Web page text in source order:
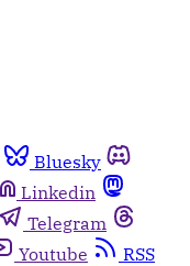
Bluesky
Linkedin
Telegram
Youtube RSS